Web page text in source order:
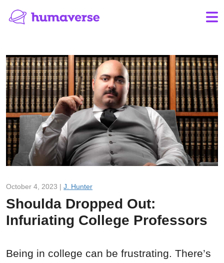
October 4, 2023 | J. Hunter
Shoulda Dropped Out:
Infuriating College Professors
Being in college can be frustrating. There’s